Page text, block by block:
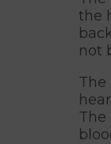
the
not
The
The